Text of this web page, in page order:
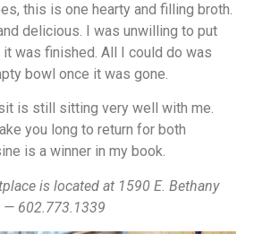
this is one hearty and filling broth.
delicious. I was unwilling to put
was finished. All I could do was
bowl once it was gone.
is still sitting very well with me.
you long to return for both
is a winner in my book.
is located at 1590 E. Bethany
— 602.773.1339